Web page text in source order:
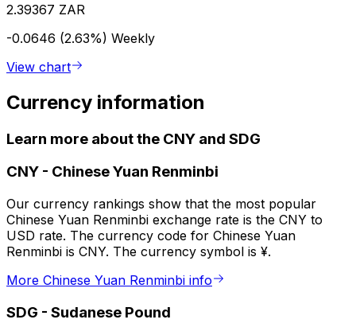
2.39367 ZAR
-0.0646 (2.63%) Weekly
View chart
Currency information
Learn more about the CNY and SDG
CNY - Chinese Yuan Renminbi
Our currency rankings show that the most popular
Chinese Yuan Renminbi exchange rate is the CNY to
USD rate. The currency code for Chinese Yuan
Renminbi is CNY. The currency symbol is ¥.
More Chinese Yuan Renminbi info
SDG - Sudanese Pound